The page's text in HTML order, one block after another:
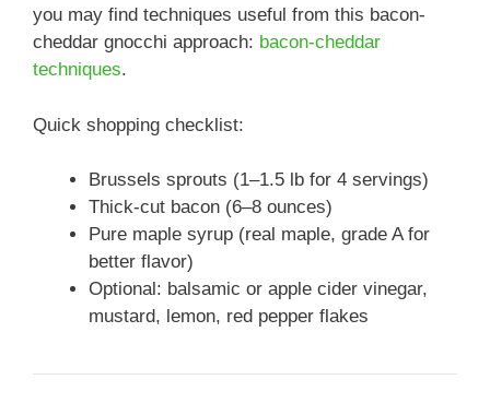
you may find techniques useful from this bacon-
cheddar gnocchi approach: bacon-cheddar
techniques.
Quick shopping checklist:
Brussels sprouts (1–1.5 lb for 4 servings)
Thick-cut bacon (6–8 ounces)
Pure maple syrup (real maple, grade A for
better flavor)
Optional: balsamic or apple cider vinegar,
mustard, lemon, red pepper flakes